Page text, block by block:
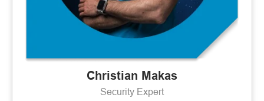
Christian Makas
Security Expert